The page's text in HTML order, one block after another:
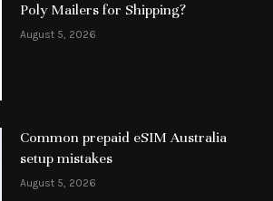
Poly Mailers for Shipping?
August 5, 2026
Common prepaid eSIM Australia
setup mistakes
August 5, 2026